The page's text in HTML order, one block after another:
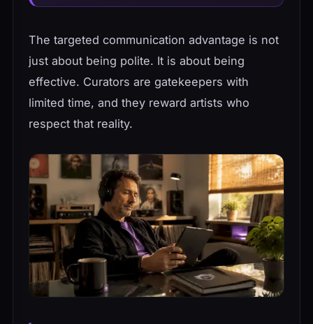
The targeted communication advantage is not
just about being polite. It is about being
effective. Curators are gatekeepers with
limited time, and they reward artists who
respect that reality.